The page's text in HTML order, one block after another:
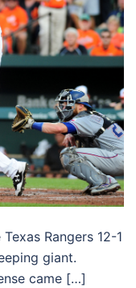
Rangers 12-1
giant.
came […]